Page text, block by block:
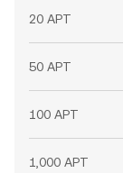
20 APT
50 APT
100 APT
1,000 APT